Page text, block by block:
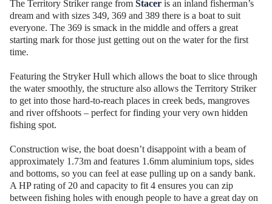
The Territory Striker range from Stacer is an inland fisherman’s
dream and with sizes 349, 369 and 389 there is a boat to suit
everyone. The 369 is smack in the middle and offers a great
starting mark for those just getting out on the water for the first
time.
Featuring the Stryker Hull which allows the boat to slice through
the water smoothly, the structure also allows the Territory Striker
to get into those hard-to-reach places in creek beds, mangroves
and river offshoots – perfect for finding your very own hidden
fishing spot.
Construction wise, the boat doesn’t disappoint with a beam of
approximately 1.73m and features 1.6mm aluminium tops, sides
and bottoms, so you can feel at ease pulling up on a sandy bank.
A HP rating of 20 and capacity to fit 4 ensures you can zip
between fishing holes with enough people to have a great day on